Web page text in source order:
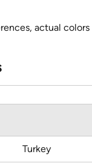
actual
Turkey